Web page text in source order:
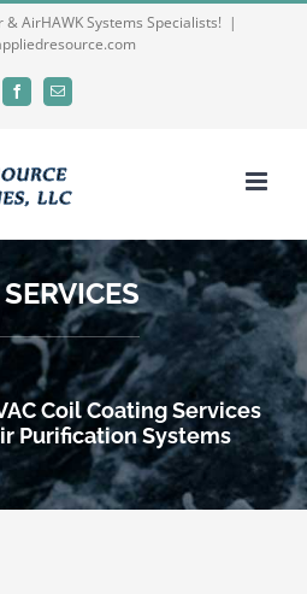
AirHAWK Systems Specialists! |
FacebookEmail
Coil Coating Services
Purification Systems